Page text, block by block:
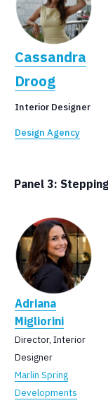
Cassandra
Droog
Interior Designer
Design Agency
Panel 3:
Adriana
Migliorini
Director, Interior
Designer
Marlin Spring
Developments